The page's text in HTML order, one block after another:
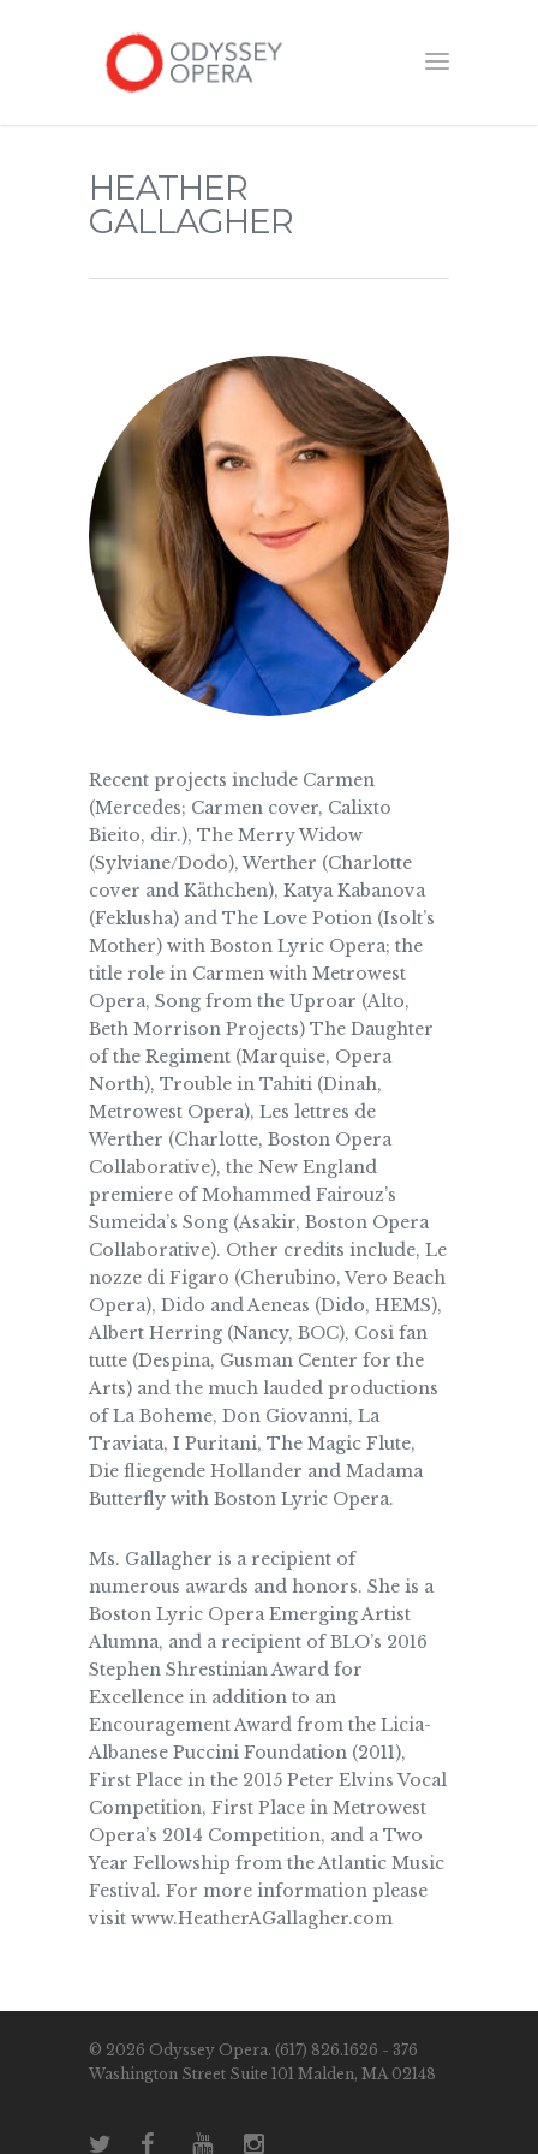
HEATHER
GALLAGHER
Recent projects include Carmen
(Mercedes; Carmen cover, Calixto
Bieito, dir.), The Merry Widow
(Sylviane/Dodo), Werther (Charlotte
cover and Käthchen), Katya Kabanova
(Feklusha) and The Love Potion (Isolt’s
Mother) with Boston Lyric Opera; the
title role in Carmen with Metrowest
Opera, Song from the Uproar (Alto,
Beth Morrison Projects) The Daughter
of the Regiment (Marquise, Opera
North), Trouble in Tahiti (Dinah,
Metrowest Opera), Les lettres de
Werther (Charlotte, Boston Opera
Collaborative), the New England
premiere of Mohammed Fairouz’s
Sumeida’s Song (Asakir, Boston Opera
Collaborative). Other credits include, Le
nozze di Figaro (Cherubino, Vero Beach
Opera), Dido and Aeneas (Dido, HEMS),
Albert Herring (Nancy, BOC), Cosi fan
tutte (Despina, Gusman Center for the
Arts) and the much lauded productions
of La Boheme, Don Giovanni, La
Traviata, I Puritani, The Magic Flute,
Die fliegende Hollander and Madama
Butterfly with Boston Lyric Opera.
Ms. Gallagher is a recipient of
numerous awards and honors. She is a
Boston Lyric Opera Emerging Artist
Alumna, and a recipient of BLO’s 2016
Stephen Shrestinian Award for
Excellence in addition to an
Encouragement Award from the Licia-
Albanese Puccini Foundation (2011),
First Place in the 2015 Peter Elvins Vocal
Competition, First Place in Metrowest
Opera’s 2014 Competition, and a Two
Year Fellowship from the Atlantic Music
Festival. For more information please
visit www.HeatherAGallagher.com
© 2026 Odyssey Opera. (617) 826.1626 - 376
Washington Street Suite 101 Malden, MA 02148